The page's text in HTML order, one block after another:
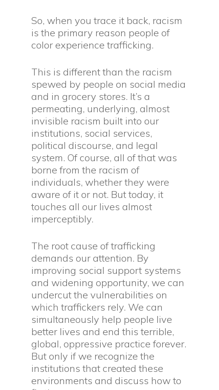
So, when you trace it back, racism
is the primary reason people of
color experience trafficking.
This is different than the racism
spewed by people on social media
and in grocery stores. It’s a
permeating, underlying, almost
invisible racism built into our
institutions, social services,
political discourse, and legal
system. Of course, all of that was
borne from the racism of
individuals, whether they were
aware of it or not. But today, it
touches all our lives almost
imperceptibly.
The root cause of trafficking
demands our attention. By
improving social support systems
and widening opportunity, we can
undercut the vulnerabilities on
which traffickers rely. We can
simultaneously help people live
better lives and end this terrible,
global, oppressive practice forever.
But only if we recognize the
institutions that created these
environments and discuss how to